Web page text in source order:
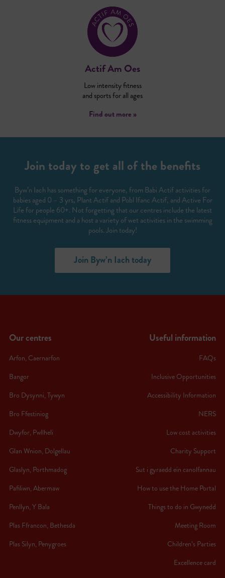
Actif Am Oes
Low intensity fitness
and sports for all ages
Find out more »
Join today to get all of the benefits
Byw’n Iach has something for everyone, from Babi Actif activities for
babies aged 0 – 3 yrs, Plant Actif and Pobl Ifanc Actif, and Active For
Life for people 60+. Not forgetting that our centres include the latest
fitness equipment and a host a variety of wet activities in the swimming
pools. Join today!
Join Byw’n Iach today
Our centres
Arfon, Caernarfon
Bangor
Bro Dysynni, Tywyn
Bro Ffestiniog
Dwyfor, Pwllheli
Glan Wnion, Dolgellau
Glaslyn, Porthmadog
Pafiliwn, Abermaw
Penllyn, Y Bala
Plas Ffrancon, Bethesda
Plas Silyn, Penygroes
Useful information
FAQs
Inclusive Opportunities
Accessibility Information
NERS
Low cost activities
Charity Support
Sut i gyraedd ein canolfannau
How to use the Home Portal
Things to do in Gwynedd
Meeting Room
Children’s Parties
Excellence card